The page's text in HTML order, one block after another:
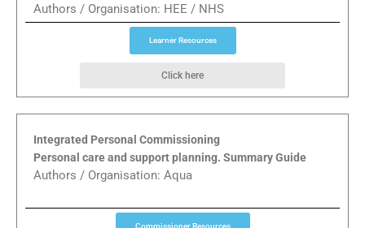
Authors / Organisation: HEE / NHS
Learner Resources
Click here
Integrated Personal Commissioning
Personal care and support planning. Summary Guide
Authors / Organisation: Aqua
Commissioner Resources